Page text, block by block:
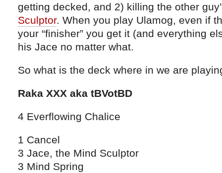
getting decked, and 2) killing the other
Sculptor. When you play Ulamog, even if
your “finisher” you get it (and everything
his Jace no matter what.
So what is the deck where in we are
Raka XXX aka tBVotBD
4 Everflowing Chalice
1 Cancel
3 Jace, the Mind Sculptor
3 Mind Spring